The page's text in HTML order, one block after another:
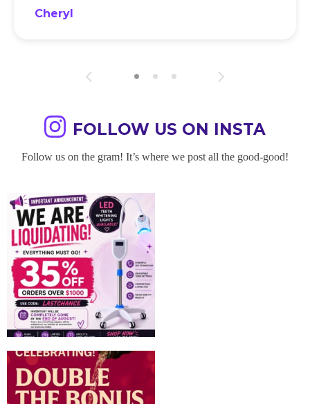
Cheryl
FOLLOW US ON INSTA
Follow us on the gram! It’s where we post all the good-good!